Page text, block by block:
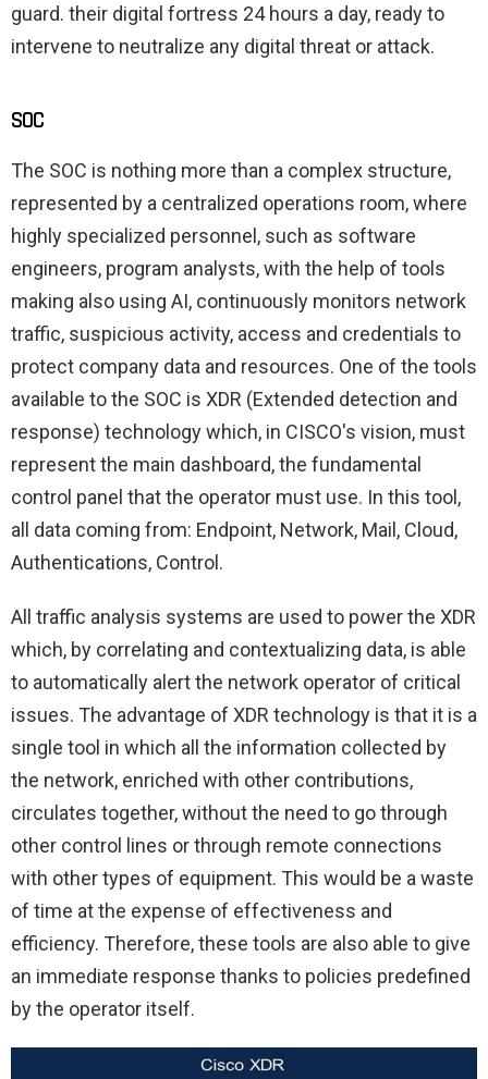
guard. their digital fortress 24 hours a day, ready to
intervene to neutralize any digital threat or attack.
SOC
The SOC is nothing more than a complex structure,
represented by a centralized operations room, where
highly specialized personnel, such as software
engineers, program analysts, with the help of tools
making also using AI, continuously monitors network
traffic, suspicious activity, access and credentials to
protect company data and resources. One of the tools
available to the SOC is XDR (Extended detection and
response) technology which, in CISCO's vision, must
represent the main dashboard, the fundamental
control panel that the operator must use. In this tool,
all data coming from: Endpoint, Network, Mail, Cloud,
Authentications, Control.
All traffic analysis systems are used to power the XDR
which, by correlating and contextualizing data, is able
to automatically alert the network operator of critical
issues. The advantage of XDR technology is that it is a
single tool in which all the information collected by
the network, enriched with other contributions,
circulates together, without the need to go through
other control lines or through remote connections
with other types of equipment. This would be a waste
of time at the expense of effectiveness and
efficiency. Therefore, these tools are also able to give
an immediate response thanks to policies predefined
by the operator itself.